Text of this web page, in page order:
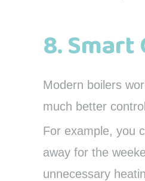
8.
Modern boilers
much better
For example, you
away for the
unnecessary